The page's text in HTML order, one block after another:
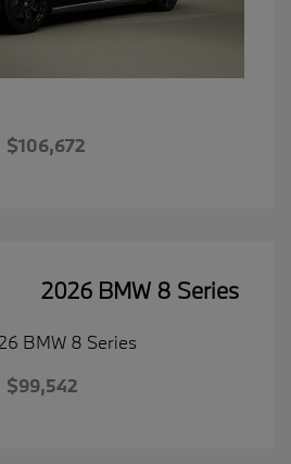
$106,672
2026 BMW 8 Series
$99,542